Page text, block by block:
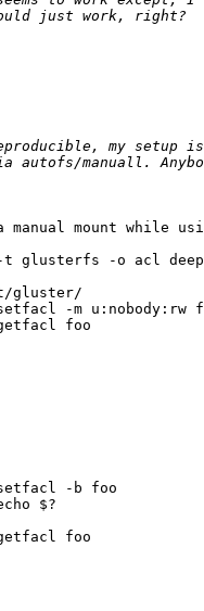
mount while
t glusterfs -o acl
gluster/
-m u:nobody:rw
foo
-b foo
$?
foo